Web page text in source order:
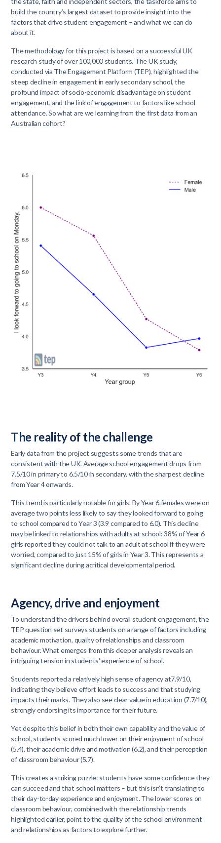
build the country’s largest dataset to provide insight into the
factors that drive student engagement – and what we can do
about it.
The methodology for this project is based on a successful UK
research study of over 100,000 students. The UK study,
conducted via The Engagement Platform (TEP), highlighted the
steep decline in engagement in early secondary school, the
profound impact of socio-economic disadvantage on student
engagement, and the link of engagement to factors like school
attendance. So what are we learning from the first data from an
Australian cohort?
The reality of the challenge
Early data from the project suggests some trends that are
consistent with the UK. Average school engagement drops from
7.5/10 in primary to 6.5/10 in secondary, with the sharpest decline
from Year 4 onwards.
This trend is particularly notable for girls. By Year 6,females were on
average two points less likely to say they looked forward to going
to school compared to Year 3 (3.9 compared to 6.0). This decline
may be linked to relationships with adults at school: 38% of Year 6
girls reported they could not talk to an adult at school if they were
worried, compared to just 15% of girls in Year 3. This represents a
significant decline during acritical developmental period.
Agency, drive and enjoyment
To understand the drivers behind overall student engagement, the
TEP question set surveys students on a range of factors including
academic motivation, quality of relationships and classroom
behaviour. What emerges from this deeper analysis reveals an
intriguing tension in students' experience of school.
Students reported a relatively high sense of agency at7.9/10,
indicating they believe effort leads to success and that studying
impacts their marks. They also see clear value in education (7.7/10),
strongly endorsing its importance for their future.
Yet despite this belief in both their own capability and the value of
school, students scored much lower on their enjoyment of school
(5.4), their academic drive and motivation (6.2), and their perception
of classroom behaviour (5.7).
This creates a striking puzzle: students have some confidence they
can succeed and that school matters – but this isn’t translating to
their day-to-day experience and enjoyment. The lower scores on
classroom behaviour, combined with the relationship trends
highlighted earlier, point to the quality of the school environment
and relationships as factors to explore further.